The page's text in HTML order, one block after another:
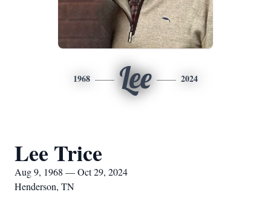
1968 Lee 2024
Lee Trice
Aug 9, 1968 — Oct 29, 2024
Henderson, TN